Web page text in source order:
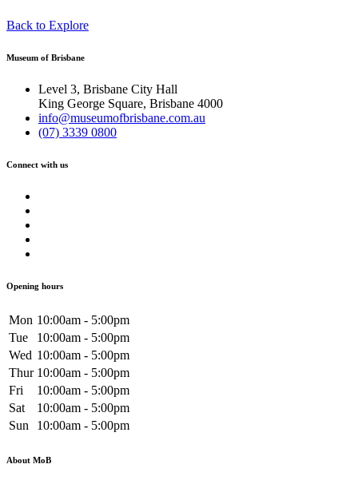
Back to Explore
Museum of Brisbane
Level 3, Brisbane City Hall
King George Square, Brisbane 4000
info@museumofbrisbane.com.au
(07) 3339 0800
Connect with us
Opening hours
Mon 10:00am - 5:00pm
Tue
10:00am - 5:00pm
Wed 10:00am - 5:00pm
Thur 10:00am - 5:00pm
Fri
10:00am - 5:00pm
Sat
10:00am - 5:00pm
Sun
10:00am - 5:00pm
About MoB